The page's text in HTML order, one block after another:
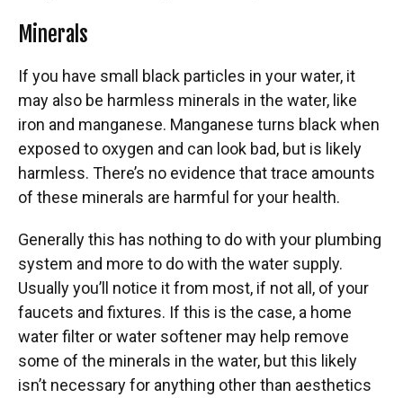
Minerals
If you have small black particles in your water, it
may also be harmless minerals in the water, like
iron and manganese. Manganese turns black when
exposed to oxygen and can look bad, but is likely
harmless. There’s no evidence that trace amounts
of these minerals are harmful for your health.
Generally this has nothing to do with your plumbing
system and more to do with the water supply.
Usually you’ll notice it from most, if not all, of your
faucets and fixtures. If this is the case, a home
water filter or water softener may help remove
some of the minerals in the water, but this likely
isn’t necessary for anything other than aesthetics